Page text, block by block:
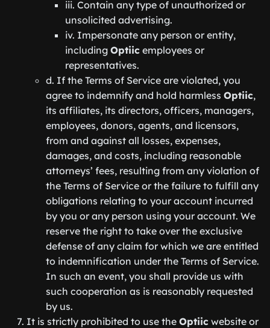
iii. Contain any type of unauthorized or
unsolicited advertising.
iv. Impersonate any person or entity,
including Optiic employees or
representatives.
d. If the Terms of Service are violated, you
agree to indemnify and hold harmless Optiic,
its affiliates, its directors, officers, managers,
employees, donors, agents, and licensors,
from and against all losses, expenses,
damages, and costs, including reasonable
attorneys’ fees, resulting from any violation of
the Terms of Service or the failure to fulfill any
obligations relating to your account incurred
by you or any person using your account. We
reserve the right to take over the exclusive
defense of any claim for which we are entitled
to indemnification under the Terms of Service.
In such an event, you shall provide us with
such cooperation as is reasonably requested
by us.
It is strictly prohibited to use the Optiic website or